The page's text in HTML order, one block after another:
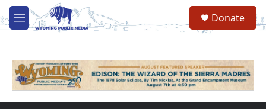
Skip to main content
M
e
Donate